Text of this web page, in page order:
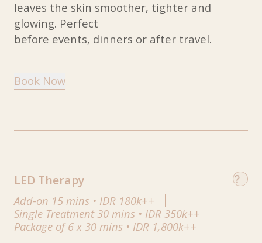
leaves the skin smoother, tighter and
glowing. Perfect
before events, dinners or after travel.
Book Now
LED Therapy
Add-on 15 mins • IDR 180k++
Single Treatment 30 mins • IDR 350k++
Package of 6 x 30 mins • IDR 1,800k++